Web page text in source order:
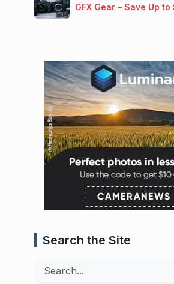
GFX Gear – Save Up
Search the Site
Search